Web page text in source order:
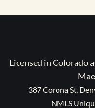
Licensed in Colorado
387 Corona St,
NMLS